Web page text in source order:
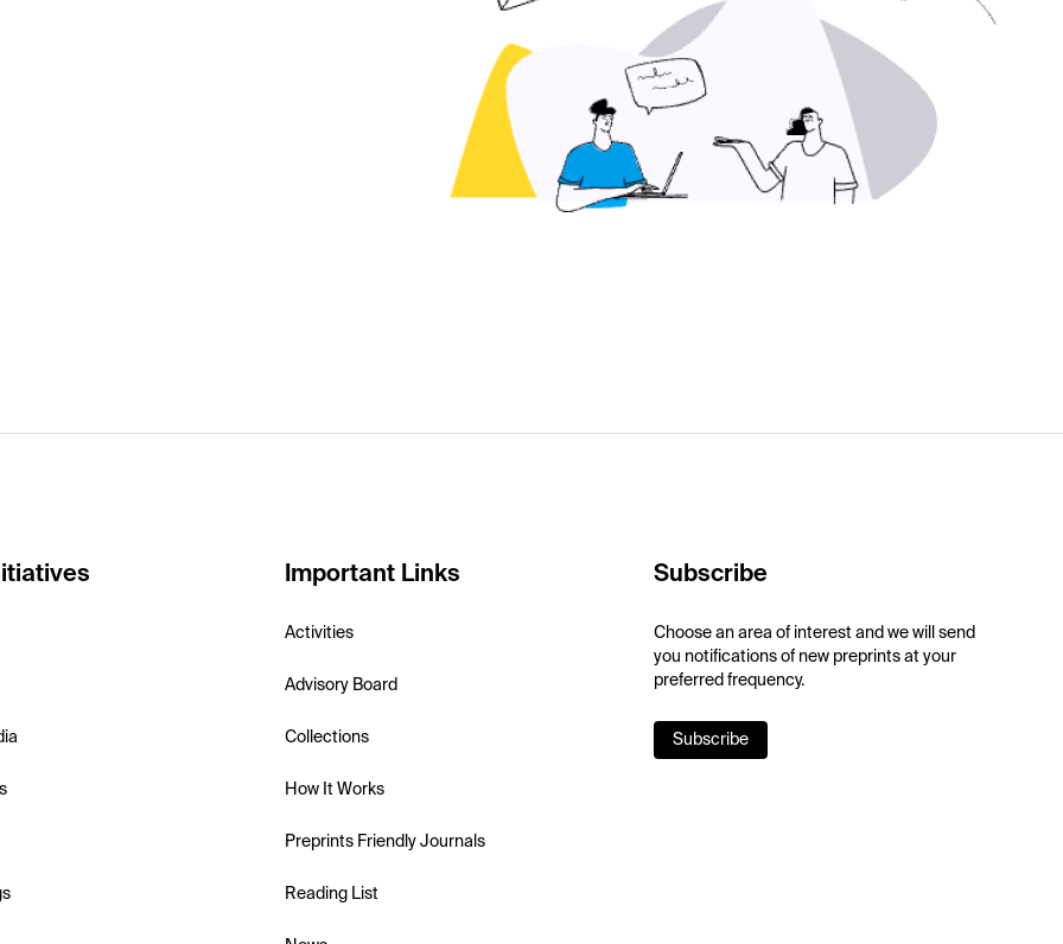
Important Links
Activities
Advisory Board
Collections
How It Works
Preprints Friendly Journals
Reading List
Subscribe
Choose an area of interest and we will send
you notifications of new preprints at your
preferred frequency.
Subscribe